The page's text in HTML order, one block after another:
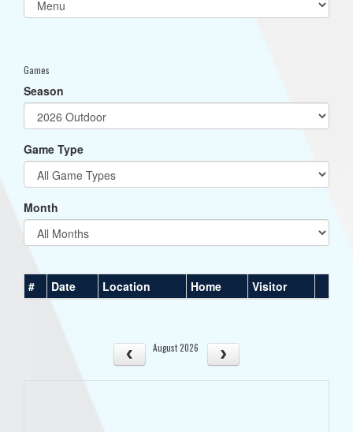
list(select
Games
Season
Game Type
Month
# Date Location Home Visitor
August 2026